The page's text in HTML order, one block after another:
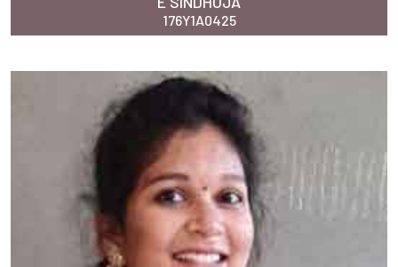
176Y1A0425